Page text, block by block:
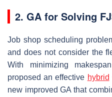
2. GA for Solving
Job shop scheduling
and does not consider the
With minimizing
proposed an effective hybrid
new improved GA that